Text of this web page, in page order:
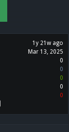
1y 21w ago
Mar 13, 2025
0
0
0
0
0